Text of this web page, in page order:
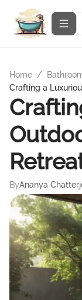
Home /
Crafting a
ByAnanya